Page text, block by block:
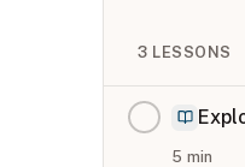
3 LESSONS
5 min